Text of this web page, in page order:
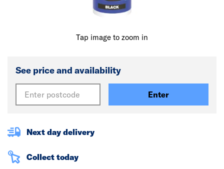
Tap image to zoom in
See price and availability
Enter
Next day delivery
Collect today